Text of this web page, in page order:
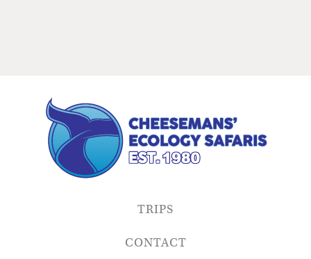
TRIPS
CONTACT